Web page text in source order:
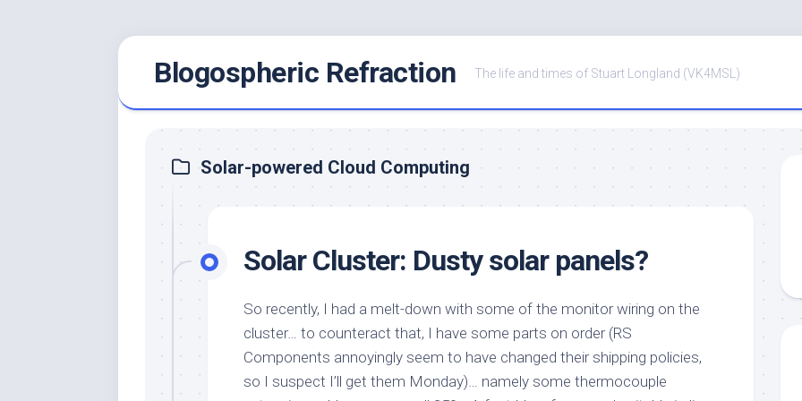
Blogospheric Refraction The life and times of Stuart Longland (VK4MSL)
Solar-powered Cloud Computing
Solar Cluster: Dusty solar panels?
So recently, I had a melt-down with some of the monitor wiring on the
cluster… to counteract that, I have some parts on order (RS
Components annoyingly seem to have changed their shipping policies,
so I suspect I’ll get them Monday)… namely some thermocouple